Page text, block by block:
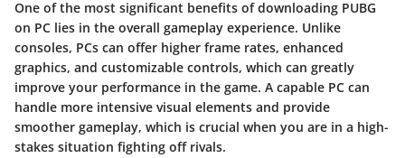
One of the most significant benefits of downloading PUBG
on PC lies in the overall gameplay experience. Unlike
consoles, PCs can offer higher frame rates, enhanced
graphics, and customizable controls, which can greatly
improve your performance in the game. A capable PC can
handle more intensive visual elements and provide
smoother gameplay, which is crucial when you are in a high-
stakes situation fighting off rivals.